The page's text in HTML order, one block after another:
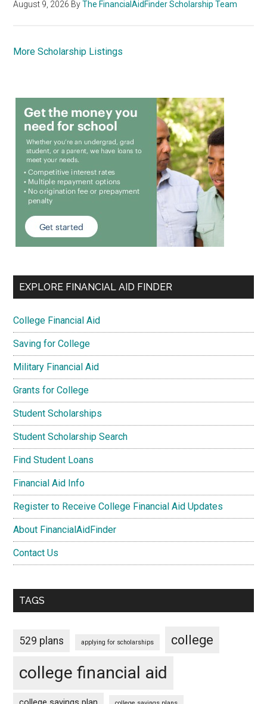
August 9, 2026 ByThe FinancialAidFinder Scholarship Team
More Scholarship Listings
EXPLORE FINANCIAL AID FINDER
College Financial Aid
Saving for College
Military Financial Aid
Grants for College
Student Scholarships
Student Scholarship Search
Find Student Loans
Financial Aid Info
Register to Receive College Financial Aid Updates
About FinancialAidFinder
Contact Us
TAGS
529 plans applying for scholarships college
college financial aid